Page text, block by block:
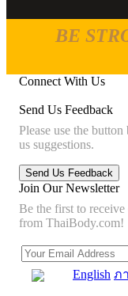
BE
Connect With Us
Send Us Feedback
Please use the
us suggestions.
Join Our Newsletter
Be the first to
from ThaiBody.com!
English ภ